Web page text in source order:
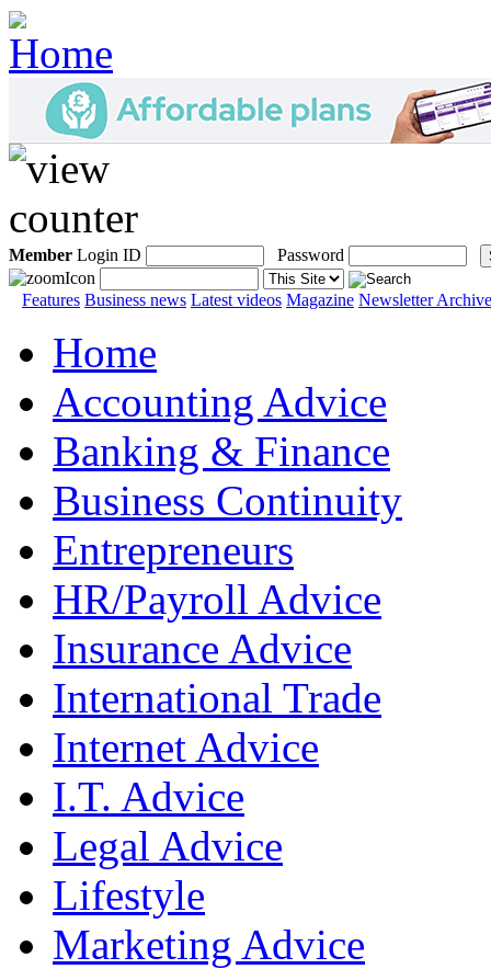
Member Login ID Password
Features Business news Latest videos Magazine Newsletter Archive
Home
Accounting Advice
Banking & Finance
Business Continuity
Entrepreneurs
HR/Payroll Advice
Insurance Advice
International Trade
Internet Advice
I.T. Advice
Legal Advice
Lifestyle
Marketing Advice